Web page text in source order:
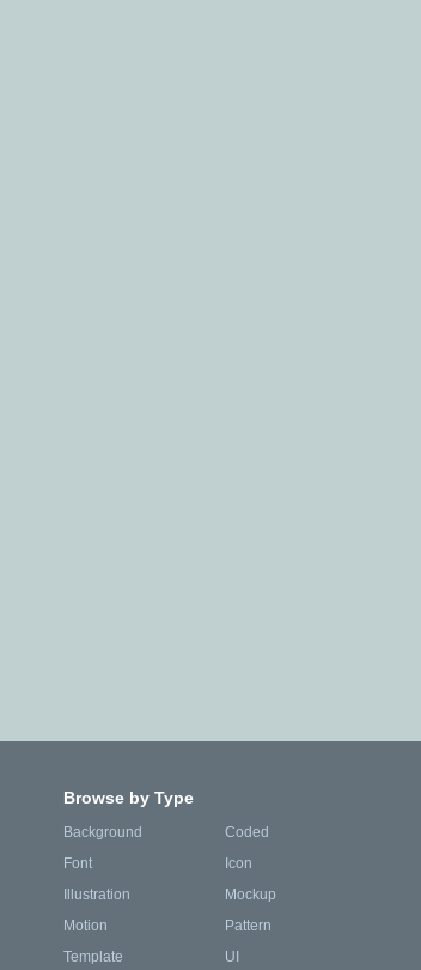
Browse by Type
Background
Coded
Font
Icon
Illustration
Mockup
Motion
Pattern
Template
UI